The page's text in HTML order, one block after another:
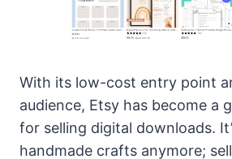
With its low-cost entry point
audience, Etsy has become a
for selling digital downloads.
handmade crafts anymore;